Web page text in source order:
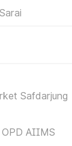
Safdarjung
AIIMS